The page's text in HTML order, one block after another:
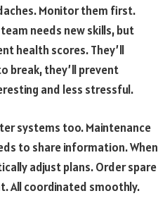
Monitor them first.
needs new skills, but
health scores. They’ll
break, they’ll prevent
and less stressful.
systems too. Maintenance
to share information. When
adjust plans. Order spare
All coordinated smoothly.